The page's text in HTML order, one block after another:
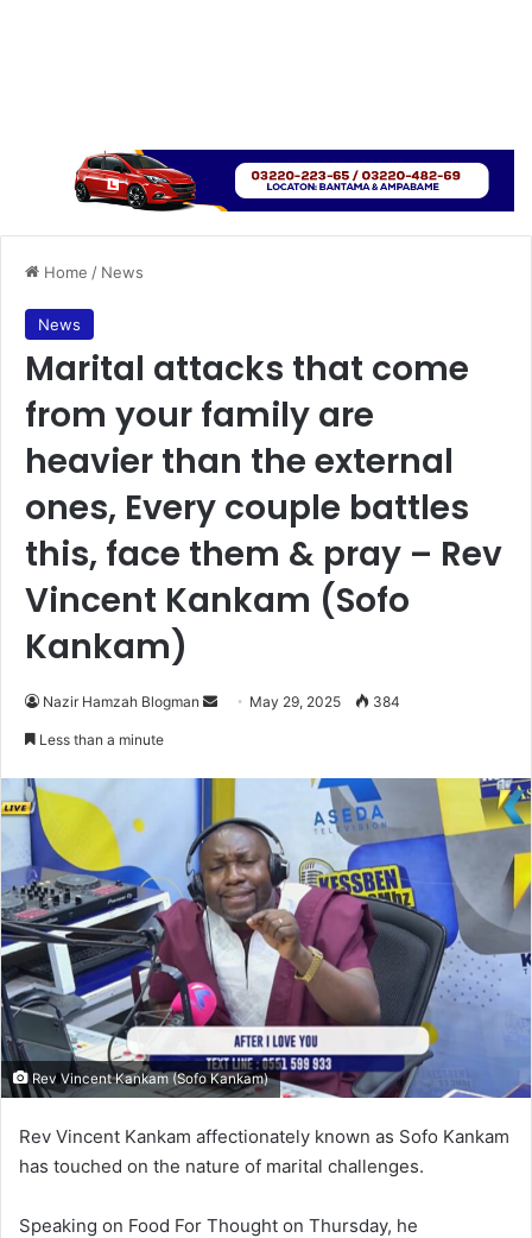
Home / News
News
Marital attacks that come
from your family are
heavier than the external
ones, Every couple battles
this, face them & pray – Rev
Vincent Kankam (Sofo
Kankam)
Nazir Hamzah Blogman
a
n
e
m
a
l
May 29, 2025 384
Less than a minute
Rev Vincent Kankam (Sofo Kankam)
Rev Vincent Kankam affectionately known as Sofo Kankam
has touched on the nature of marital challenges.
Speaking on Food For Thought on Thursday, he